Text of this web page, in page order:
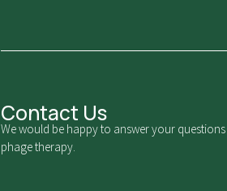
Contact Us
We would be happy to answer your
phage therapy.